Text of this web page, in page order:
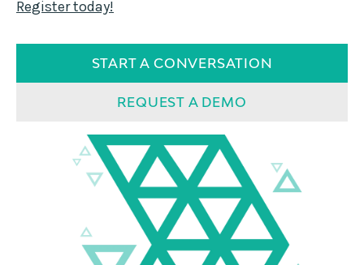
Register today!
START A CONVERSATION
REQUEST A DEMO